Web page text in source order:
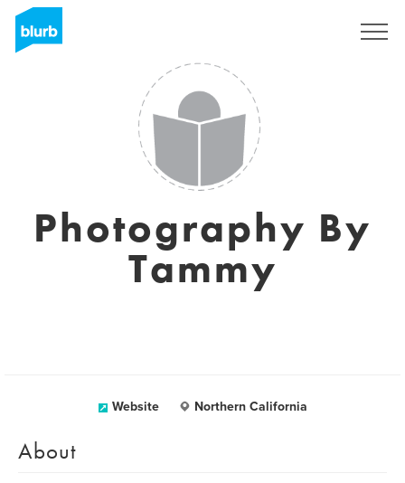
Photography By
Tammy
Website Northern California
About